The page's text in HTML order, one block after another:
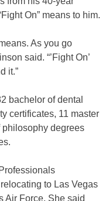
On” means to him.
As you go
said. “’Fight On’
it.”
bachelor of dental
certificates, 11 master
philosophy degrees
to Las Vegas
Air Force. She said